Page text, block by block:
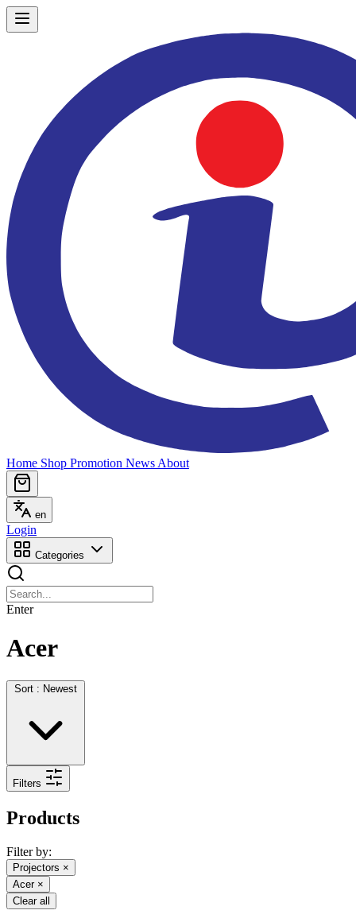
Home Shop Promotion News About
en
Login
Categories
Enter
Acer
Sort : Newest
Filters
Products
Filter by:
Projectors ×
Acer ×
Clear all